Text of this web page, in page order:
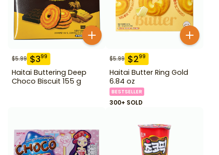
$5.99 $399
Haitai Buttering Deep
Choco Biscuit 155 g
$5.99 $299
Haitai Butter Ring Gold
6.84 oz
BESTSELLER
300+ SOLD